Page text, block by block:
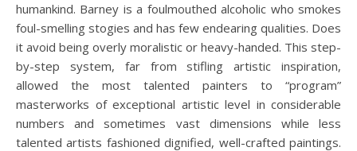
humankind. Barney is a foulmouthed alcoholic who smokes
foul-smelling stogies and has few endearing qualities. Does
it avoid being overly moralistic or heavy-handed. This step-
by-step system, far from stifling artistic inspiration,
allowed the most talented painters to “program”
masterworks of exceptional artistic level in considerable
numbers and sometimes vast dimensions while less
talented artists fashioned dignified, well-crafted paintings.